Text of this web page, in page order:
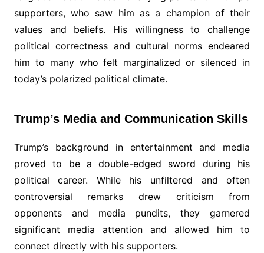
supporters, who saw him as a champion of their
values and beliefs. His willingness to challenge
political correctness and cultural norms endeared
him to many who felt marginalized or silenced in
today’s polarized political climate.
Trump’s Media and Communication Skills
Trump’s background in entertainment and media
proved to be a double-edged sword during his
political career. While his unfiltered and often
controversial remarks drew criticism from
opponents and media pundits, they garnered
significant media attention and allowed him to
connect directly with his supporters.